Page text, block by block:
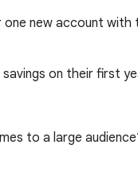
new account with
on their first
to a large